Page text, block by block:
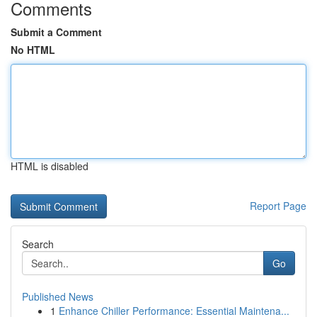
Comments
Submit a Comment
No HTML
HTML is disabled
Report Page
Search
Go
Published News
1 Enhance Chiller Performance: Essential Maintena...